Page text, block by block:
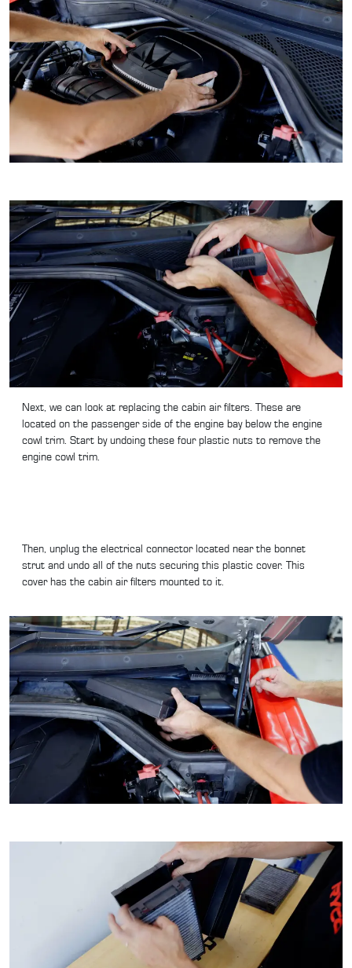
Next, we can look at replacing the cabin air filters. These are
located on the passenger side of the engine bay below the engine
cowl trim. Start by undoing these four plastic nuts to remove the
engine cowl trim.
Then, unplug the electrical connector located near the bonnet
strut and undo all of the nuts securing this plastic cover. This
cover has the cabin air filters mounted to it.